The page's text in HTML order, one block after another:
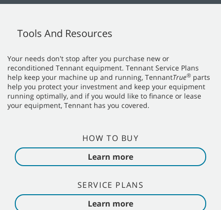
Tools And Resources
Your needs don't stop after you purchase new or
reconditioned Tennant equipment. Tennant Service Plans
help keep your machine up and running, TennantTrue® parts
help you protect your investment and keep your equipment
running optimally, and if you would like to finance or lease
your equipment, Tennant has you covered.
HOW TO BUY
Learn more
SERVICE PLANS
Learn more